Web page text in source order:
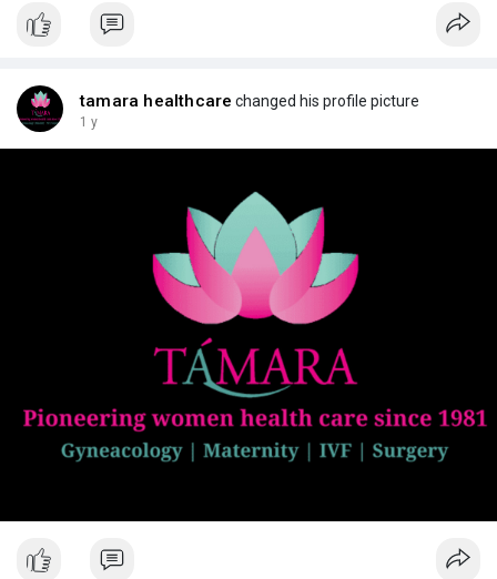
tamara healthcare changed his profile picture
1 y